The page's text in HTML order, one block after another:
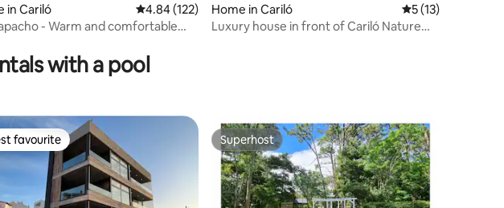
rating, 157 reviews
in Cariló 4.84 out of 5 average rating, 122 reviews
4.84 (122)
- Warm and comfortable
Home in Cariló 5 out of 5
5 (13)
Luxury house in front of Cariló Nature
with a pool
favourite
favourite Superhost
Superhost